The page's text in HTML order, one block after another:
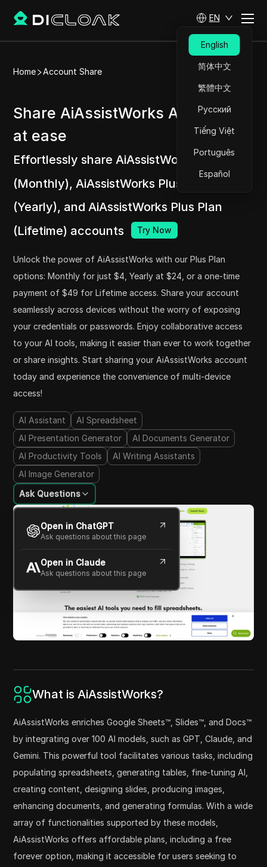
EN
English
简体中文
繁體中文
Русский
Tiếng Việt
Português
Español
Home Account Share
Share AiAssistWorks Accounts
at ease
Effortlessly share AiAssistWorks Plus Plan
(Monthly), AiAssistWorks Plus Plan
(Yearly), and AiAssistWorks Plus Plan
(Lifetime) accounts
Try Now
Unlock the power of AiAssistWorks with our Plus Plan
options: Monthly for just $4, Yearly at $24, or a one-time
payment of $49 for Lifetime access. Share your account
seamlessly across devices without the worry of exposing
your credentials or passwords. Enjoy collaborative access
to your AI tools, making it easier than ever to work together
or share insights. Start sharing your AiAssistWorks account
today and experience the convenience of multi-device
access!
AI Assistant
AI Spreadsheet
AI Presentation Generator
AI Documents Generator
AI Productivity Tools
AI Writing Assistants
AI Image Generator
Ask Questions
Open in ChatGPT
Ask questions about this page
Open in Claude
Ask questions about this page
What is AiAssistWorks?
AiAssistWorks enriches Google Sheets™, Slides™, and Docs™
by integrating over 100 AI models, such as GPT, Claude, and
Gemini. This powerful tool facilitates various tasks, including
populating spreadsheets, generating tables, fine-tuning AI,
creating content, designing slides, producing images,
enhancing documents, and generating formulas. With a wide
array of functionalities supported by these models,
AiAssistWorks offers affordable plans, including a free
forever option, making it accessible for users seeking to